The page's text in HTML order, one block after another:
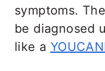
symptoms.
be diagnosed
like a